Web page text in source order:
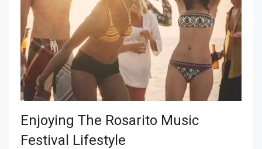
Enjoying The Rosarito Music
Festival Lifestyle